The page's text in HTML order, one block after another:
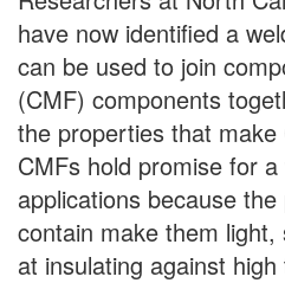
have now identified a
can be used to join
(CMF) components
the properties that make
CMFs hold promise for
applications because
contain make them
at insulating against